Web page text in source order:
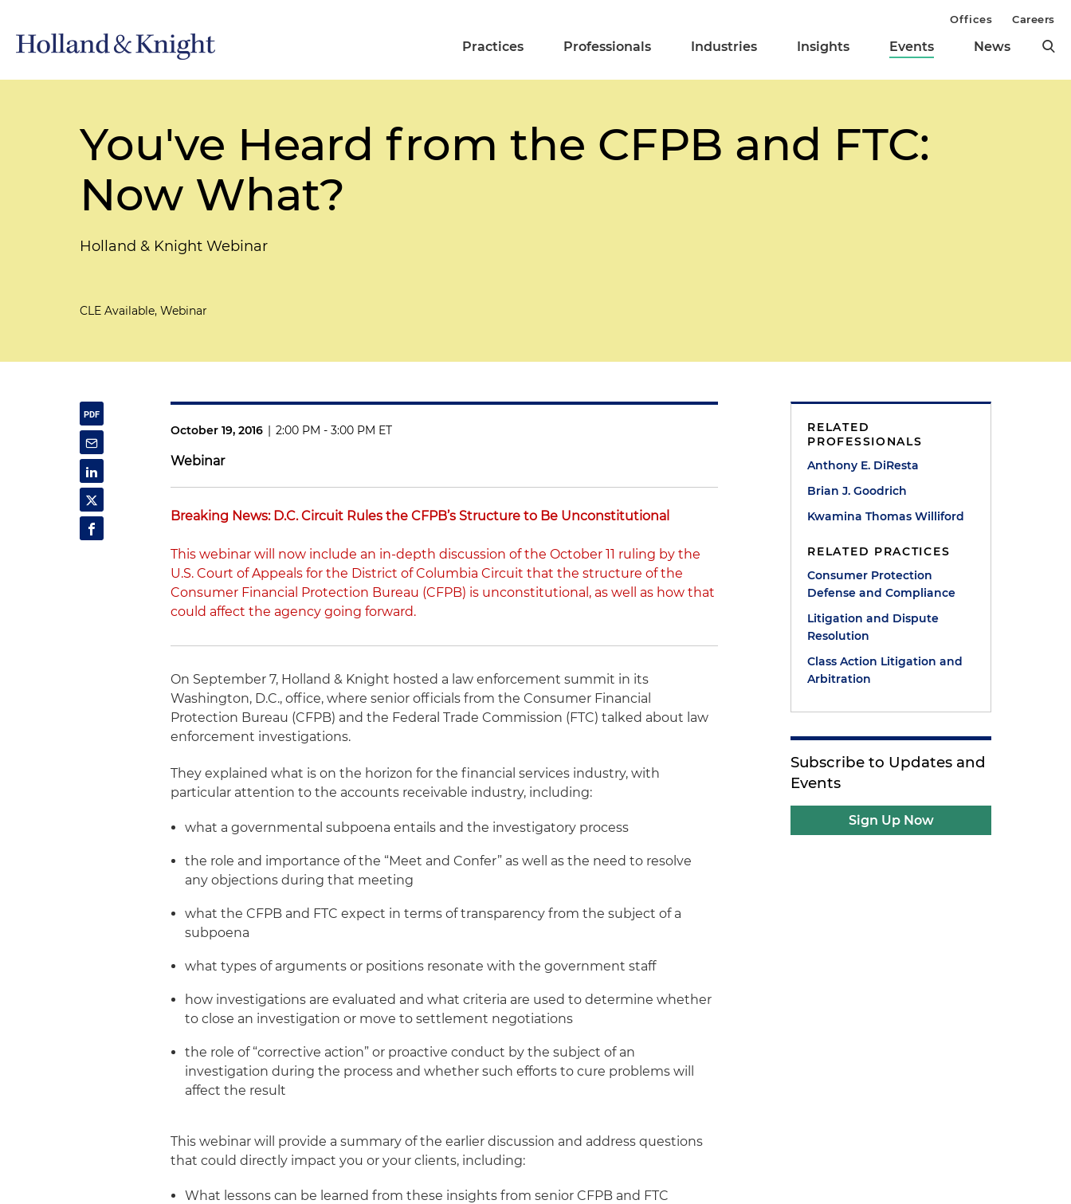
Practices Professionals Industries Insights Events News
Offices Careers
You've Heard from the CFPB and FTC:
Now What?
Holland & Knight Webinar
CLE Available, Webinar
October 19, 2016 | 2:00 PM - 3:00 PM ET
Webinar
Breaking News: D.C. Circuit Rules the CFPB’s Structure to Be Unconstitutional
This webinar will now include an in-depth discussion of the October 11 ruling by the
U.S. Court of Appeals for the District of Columbia Circuit that the structure of the
Consumer Financial Protection Bureau (CFPB) is unconstitutional, as well as how that
could affect the agency going forward.
On September 7, Holland & Knight hosted a law enforcement summit in its
Washington, D.C., office, where senior officials from the Consumer Financial
Protection Bureau (CFPB) and the Federal Trade Commission (FTC) talked about law
enforcement investigations.
They explained what is on the horizon for the financial services industry, with
particular attention to the accounts receivable industry, including:
what a governmental subpoena entails and the investigatory process
the role and importance of the “Meet and Confer” as well as the need to resolve
any objections during that meeting
what the CFPB and FTC expect in terms of transparency from the subject of a
subpoena
what types of arguments or positions resonate with the government staff
how investigations are evaluated and what criteria are used to determine whether
to close an investigation or move to settlement negotiations
the role of “corrective action” or proactive conduct by the subject of an
investigation during the process and whether such efforts to cure problems will
affect the result
This webinar will provide a summary of the earlier discussion and address questions
that could directly impact you or your clients, including:
What lessons can be learned from these insights from senior CFPB and FTC
RELATED
PROFESSIONALS
Anthony E. DiResta
Brian J. Goodrich
Kwamina Thomas Williford
RELATED PRACTICES
Consumer Protection
Defense and Compliance
Litigation and Dispute
Resolution
Class Action Litigation and
Arbitration
Subscribe to Updates and
Events
Sign Up Now